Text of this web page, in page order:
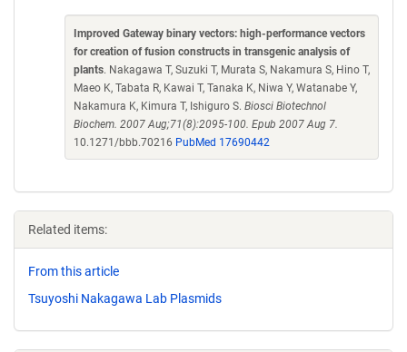
Improved Gateway binary vectors: high-performance vectors
for creation of fusion constructs in transgenic analysis of
plants. Nakagawa T, Suzuki T, Murata S, Nakamura S, Hino T,
Maeo K, Tabata R, Kawai T, Tanaka K, Niwa Y, Watanabe Y,
Nakamura K, Kimura T, Ishiguro S. Biosci Biotechnol
Biochem. 2007 Aug;71(8):2095-100. Epub 2007 Aug 7.
10.1271/bbb.70216 PubMed 17690442
Related items:
From this article
Tsuyoshi Nakagawa Lab Plasmids